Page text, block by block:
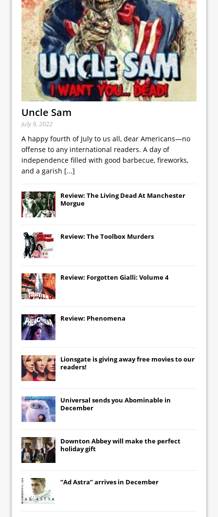
Uncle Sam
July 9, 2022
A happy fourth of July to us all, dear Americans—no
offense to any international readers. A day of
independence filled with good barbecue, fireworks,
and a garish [...]
Review: The Living Dead At Manchester
Morgue
Review: The Toolbox Murders
Review: Forgotten Gialli: Volume 4
Review: Phenomena
Lionsgate is giving away free movies to our
readers!
Universal sends you Abominable in
December
Downton Abbeywill make the perfect
holiday gift
“Ad Astra” arrives in December